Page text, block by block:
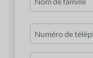
de
téléphone